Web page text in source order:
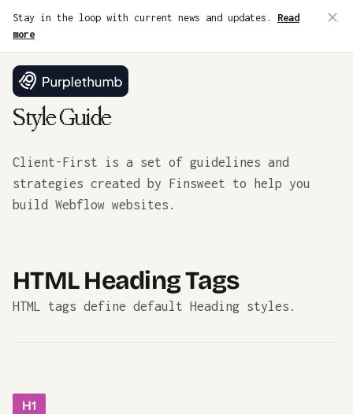
Stay in the loop with current news and updates. Read
more
Style Guide
Client-First is a set of guidelines and
strategies created by Finsweet to help you
build Webflow websites.
HTML Heading Tags
HTML tags define default Heading styles.
H1